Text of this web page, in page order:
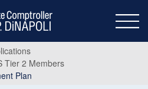
Tier 2 Members
Plan